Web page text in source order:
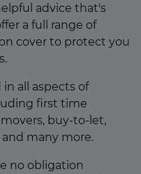
advice that's
a full range of
cover to protect you
all aspects of
first time
buy-to-let,
many more.
no obligation